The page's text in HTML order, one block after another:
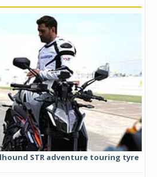
STR adventure touring tyre